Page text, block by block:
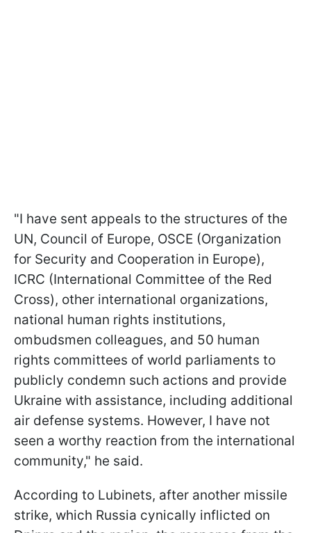
"I have sent appeals to the structures of the
UN, Council of Europe, OSCE (Organization
for Security and Cooperation in Europe),
ICRC (International Committee of the Red
Cross), other international organizations,
national human rights institutions,
ombudsmen colleagues, and 50 human
rights committees of world parliaments to
publicly condemn such actions and provide
Ukraine with assistance, including additional
air defense systems. However, I have not
seen a worthy reaction from the international
community," he said.
According to Lubinets, after another missile
strike, which Russia cynically inflicted on